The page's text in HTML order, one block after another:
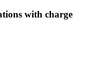
with charge